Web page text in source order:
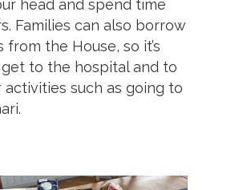
head and spend time
Families can also borrow
from the House, so it’s
to the hospital and to
activities such as going to